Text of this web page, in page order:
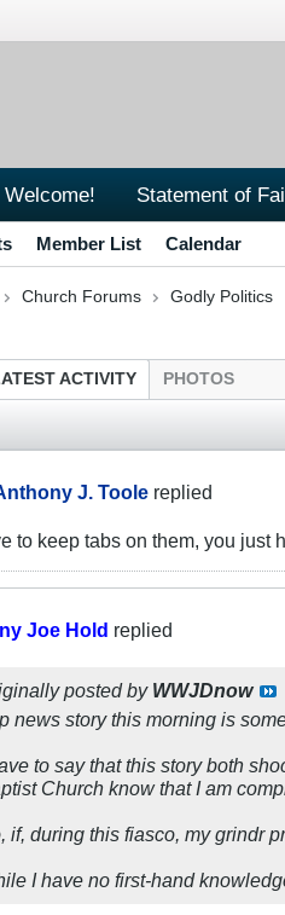
Welcome! Statement of
Member List Calendar
Church Forums Godly Politics
ACTIVITY PHOTOS
J. Toole replied
to keep tabs on them, you just
Joe Hold replied
posted by WWJDnow
news story this morning is
to say that this story both
Church know that I am
if, during this fiasco, my grindr
I have no first-hand